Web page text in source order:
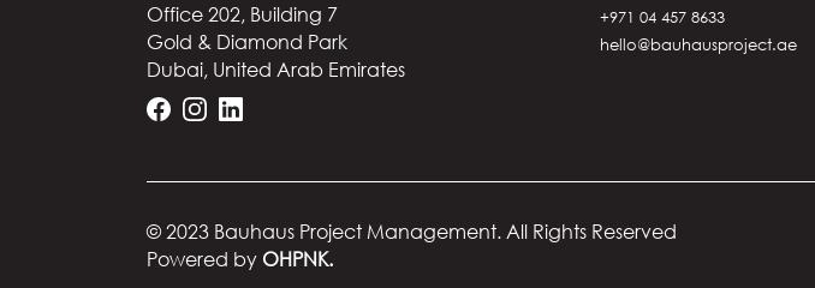
Office 202, Building 7
Gold & Diamond Park
Dubai, United Arab Emirates
+971 04 457 8633
hello@bauhausproject.ae
© 2023 Bauhaus Project Management. All Rights Reserved
Powered by OHPNK.